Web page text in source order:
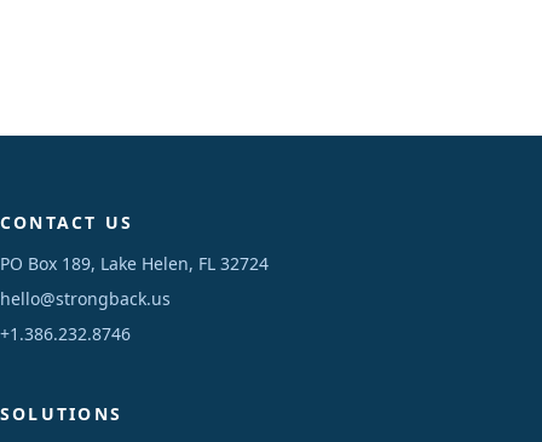
CONTACT US
PO Box 189, Lake Helen, FL 32724
hello@strongback.us
+1.386.232.8746
SOLUTIONS